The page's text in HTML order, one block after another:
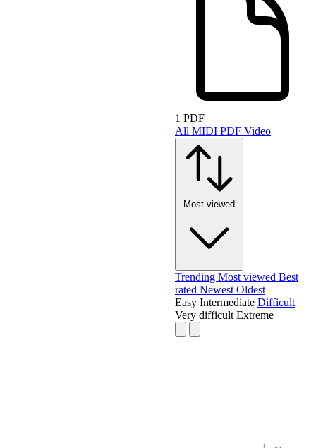
1 PDF
All MIDI PDF Video
Most viewed
Trending Most viewed Best
rated Newest Oldest
Easy Intermediate Difficult
Very difficult Extreme